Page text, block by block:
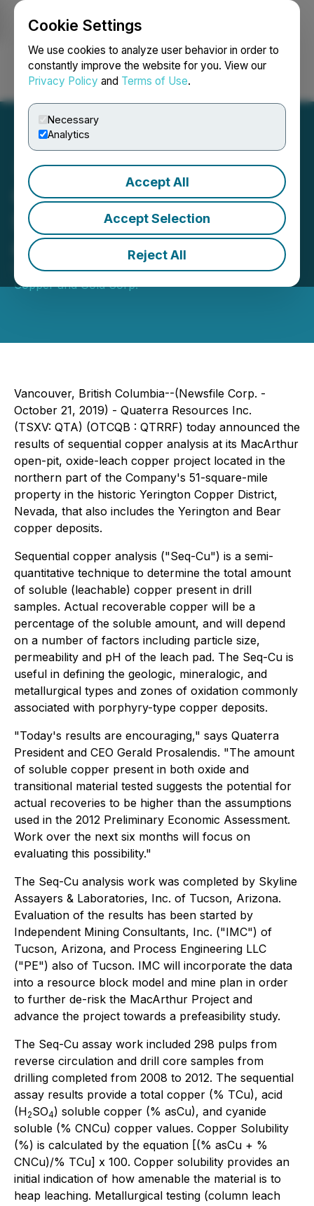
Cookie Settings
We use cookies to analyze user behavior in order to
constantly improve the website for you. View our
Privacy Policy and Terms of Use.
Necessary
Analytics
Accept All
Accept Selection
Reject All
Login Search Français
Quaterra Releases
Sequential Assay Results
at MacArthur
October 21, 2019 8:00 AM EDT | Source:Lion
Copper and Gold Corp.
Vancouver, British Columbia--(Newsfile Corp. -
October 21, 2019) - Quaterra Resources Inc.
(TSXV: QTA) (OTCQB : QTRRF) today announced the
results of sequential copper analysis at its MacArthur
open-pit, oxide-leach copper project located in the
northern part of the Company's 51-square-mile
property in the historic Yerington Copper District,
Nevada, that also includes the Yerington and Bear
copper deposits.
Sequential copper analysis ("Seq-Cu") is a semi-
quantitative technique to determine the total amount
of soluble (leachable) copper present in drill
samples. Actual recoverable copper will be a
percentage of the soluble amount, and will depend
on a number of factors including particle size,
permeability and pH of the leach pad. The Seq-Cu is
useful in defining the geologic, mineralogic, and
metallurgical types and zones of oxidation commonly
associated with porphyry-type copper deposits.
"Today's results are encouraging," says Quaterra
President and CEO Gerald Prosalendis. "The amount
of soluble copper present in both oxide and
transitional material tested suggests the potential for
actual recoveries to be higher than the assumptions
used in the 2012 Preliminary Economic Assessment.
Work over the next six months will focus on
evaluating this possibility."
The Seq-Cu analysis work was completed by Skyline
Assayers & Laboratories, Inc. of Tucson, Arizona.
Evaluation of the results has been started by
Independent Mining Consultants, Inc. ("IMC") of
Tucson, Arizona, and Process Engineering LLC
("PE") also of Tucson. IMC will incorporate the data
into a resource block model and mine plan in order
to further de-risk the MacArthur Project and
advance the project towards a prefeasibility study.
The Seq-Cu assay work included 298 pulps from
reverse circulation and drill core samples from
drilling completed from 2008 to 2012. The sequential
assay results provide a total copper (% TCu), acid
(H2SO4) soluble copper (% asCu), and cyanide
soluble (% CNCu) copper values. Copper Solubility
(%) is calculated by the equation [(% asCu + %
CNCu)/% TCu] x 100. Copper solubility provides an
initial indication of how amenable the material is to
heap leaching. Metallurgical testing (column leach